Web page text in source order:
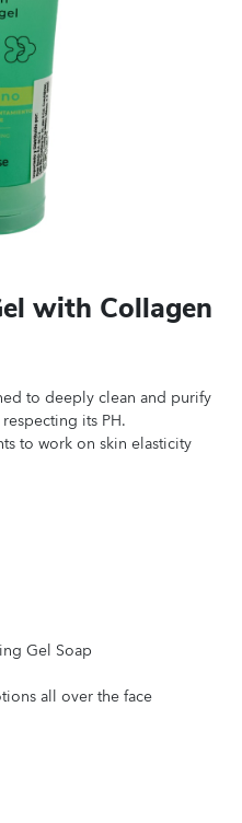
with Collagen
to deeply clean and purify
its PH.
to work on skin elasticity
Gel Soap
all over the face